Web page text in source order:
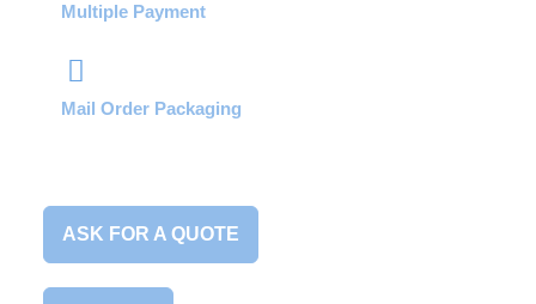
Multiple Payment
Mail Order Packaging
ASK FOR A QUOTE